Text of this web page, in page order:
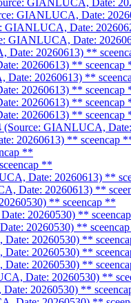
GIANLUCA, Date:
GIANLUCA, Date:
GIANLUCA, Date:
GIANLUCA, Date:
Date: 20260613) **
20260613) ** sceencap
Date: 20260613) **
20260613) ** sceencap
20260613) ** sceencap
20260613) ** sceencap
(Source: GIANLUCA,
20260613) ** sceencap
**
**
Date: 20260613) **
Date: 20260613) **
** sceencap **
20260530) **
20260530) **
Date: 20260530) **
Date: 20260530) **
Date: 20260530) **
Date: 20260530) **
20260530) **